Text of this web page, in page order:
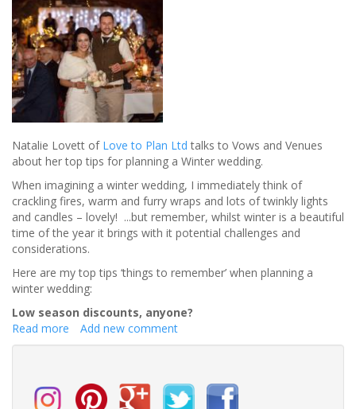
Natalie Lovett of Love to Plan Ltdtalks to Vows and Venues
about her top tips for planning a Winter wedding.
When imagining a winter wedding, I immediately think of
crackling fires, warm and furry wraps and lots of twinkly lights
and candles – lovely! ...but remember, whilst winter is a beautiful
time of the year it brings with it potential challenges and
considerations.
Here are my top tips ‘things to remember’ when planning a
winter wedding:
Low season discounts, anyone?
Read more about
What
when
Add new comment